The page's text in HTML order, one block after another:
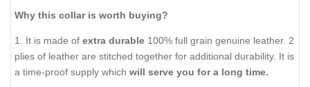
Why this collar is worth buying?
1. It is made of extra durable 100% full grain genuine leather. 2
plies of leather are stitched together for additional durability. It is
a time-proof supply which will serve you for a long time.